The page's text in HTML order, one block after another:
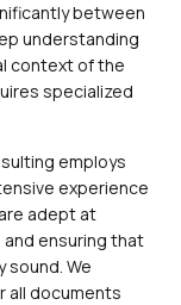
between
understanding
context of the
specialized
employs
experience
adept at
ensuring that
sound. We
all documents